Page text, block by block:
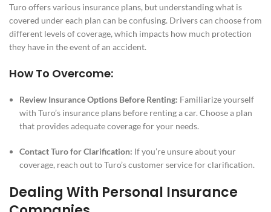
Turo offers various insurance plans, but understanding what is
covered under each plan can be confusing. Drivers can choose from
different levels of coverage, which impacts how much protection
they have in the event of an accident.
How To Overcome:
Review Insurance Options Before Renting: Familiarize yourself
with Turo’s insurance plans before renting a car. Choose a plan
that provides adequate coverage for your needs.
Contact Turo for Clarification: If you’re unsure about your
coverage, reach out to Turo’s customer service for clarification.
Dealing With Personal Insurance